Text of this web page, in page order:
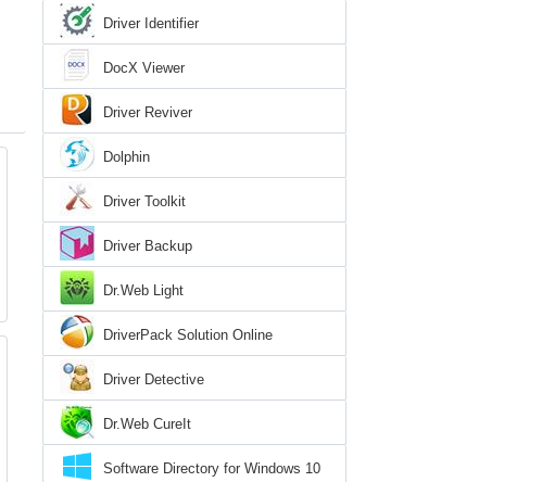
Driver Identifier
DocX Viewer
Driver Reviver
Dolphin
Driver Toolkit
Driver Backup
Dr.Web Light
DriverPack Solution Online
Driver Detective
Dr.Web CureIt
Software Directory for Windows 10